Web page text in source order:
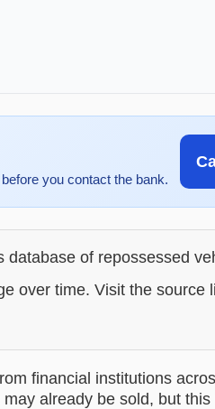
you contact the bank.
database of repossessed
over time. Visit the source
financial institutions
already be sold, but